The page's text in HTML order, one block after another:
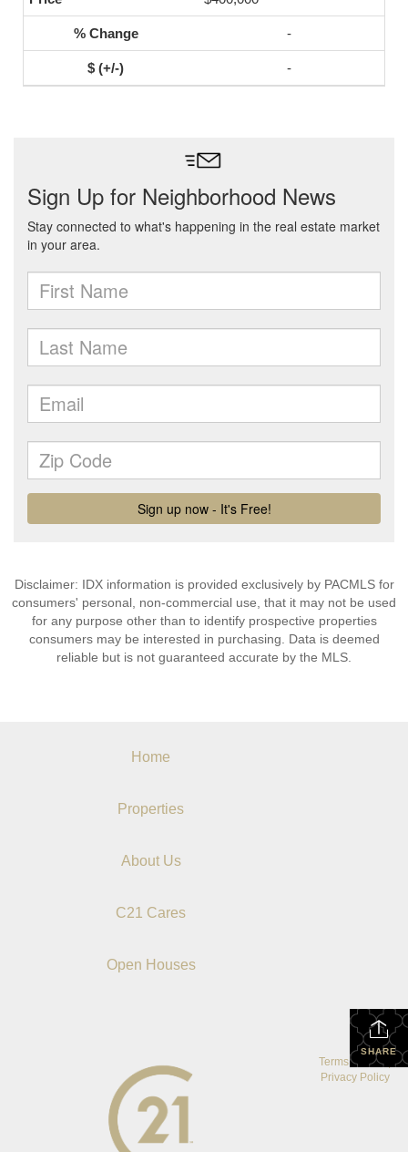
-
-
Disclaimer: IDX information is provided exclusively by PACMLS for
consumers' personal, non-commercial use, that it may not be used
for any purpose other than to identify prospective properties
consumers may be interested in purchasing. Data is deemed
reliable but is not guaranteed accurate by the MLS.
Home
Properties
About Us
C21 Cares
Open Houses
SHARE
Terms Of Use
Privacy Policy